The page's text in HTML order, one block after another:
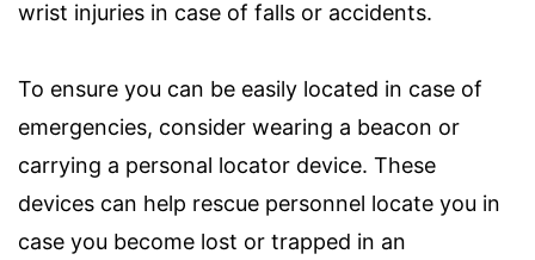
wrist injuries in case of falls or accidents.
To ensure you can be easily located in case of
emergencies, consider wearing a beacon or
carrying a personal locator device. These
devices can help rescue personnel locate you in
case you become lost or trapped in an